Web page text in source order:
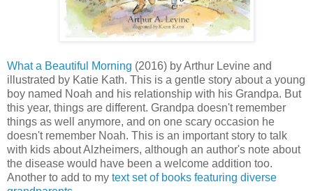
What a Beautiful Morning (2016) by Arthur Levine and
illustrated by Katie Kath. This is a gentle story about a young
boy named Noah and his relationship with his Grandpa. But
this year, things are different. Grandpa doesn't remember
things as well anymore, and on one scary occasion he
doesn't remember Noah. This is an important story to talk
with kids about Alzheimers, although an author's note about
the disease would have been a welcome addition too.
Another to add to my text set of books featuring diverse